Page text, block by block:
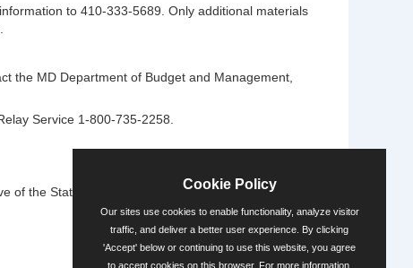
to 410-333-5689. Only additional materials
the MD Department of Budget and Management,
Service 1-800-735-2258.
of the State's diversity.
Powered by
Cookie Policy
Our sites use cookies to enable functionality, analyze visitor
traffic, and deliver a better user experience. By clicking
'Accept' below or continuing to use this website, you agree
to accept cookies on this browser. For more information,